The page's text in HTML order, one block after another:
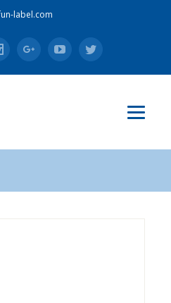
label.com
InstagramGoogle+YoutubeTwitter